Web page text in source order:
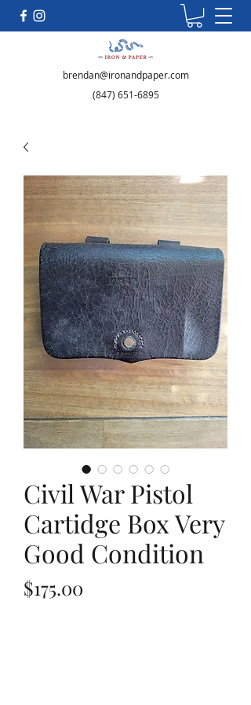
brendan@ironandpaper.com
(847) 651-6895
Civil War Pistol
Cartidge Box Very
Good Condition
$175.00